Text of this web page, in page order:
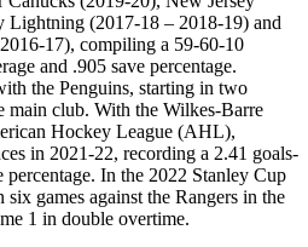
Lightning (2017-18 – 2018-19) and
17), compiling a 59-60-10
and .905 save percentage.
the Penguins, starting in two
main club. With the Wilkes-Barre
Hockey League (AHL),
in 2021-22, recording a 2.41 goals-
percentage. In the 2022 Stanley Cup
games against the Rangers in the
1 in double overtime.